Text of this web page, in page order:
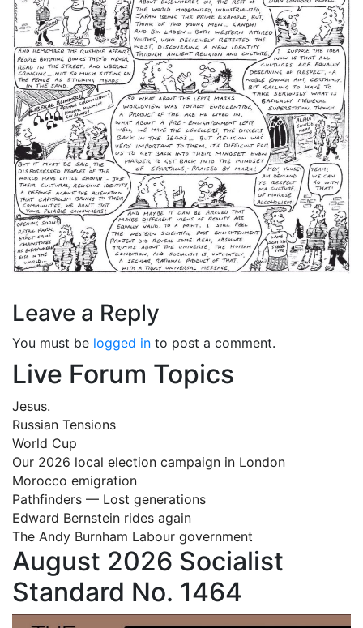
Leave a Reply
You must be logged in to post a comment.
Live Forum Topics
Jesus.
Russian Tensions
World Cup
Our 2026 local election campaign in London
Morocco emigration
Pathfinders — Lost generations
Edward Bernstein rides again
The Andy Burnham Labour government
August 2026 Socialist
Standard No. 1464